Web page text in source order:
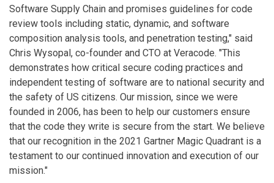
Software Supply Chain and promises guidelines for code
review tools including static, dynamic, and software
composition analysis tools, and penetration testing," said
Chris Wysopal, co-founder and CTO at Veracode. "This
demonstrates how critical secure coding practices and
independent testing of software are to national security and
the safety of US citizens. Our mission, since we were
founded in 2006, has been to help our customers ensure
that the code they write is secure from the start. We believe
that our recognition in the 2021 Gartner Magic Quadrant is a
testament to our continued innovation and execution of our
mission."